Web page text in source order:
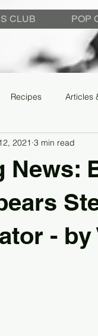
CLUB POP
Recipes Articles
News:
- by
2021 3 min read